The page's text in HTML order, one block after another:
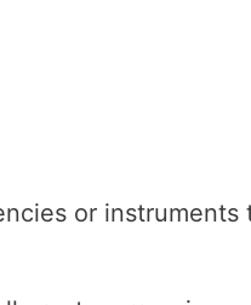
or instruments